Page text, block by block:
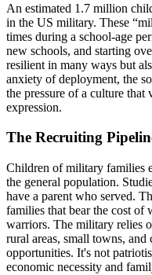
An estimated 1.7 million
in the US military. These
times during a school-age
new schools, and starting
resilient in many ways but
anxiety of deployment, the
the pressure of a culture that
expression.
The Recruiting
Children of military families
the general population.
have a parent who served.
families that bear the cost of
warriors. The military relies
rural areas, small towns,
opportunities. It's not
economic necessity and